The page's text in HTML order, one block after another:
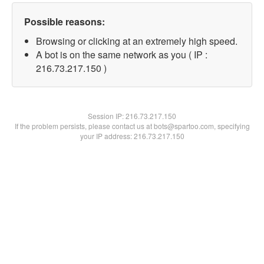
Possible reasons:
Browsing or clicking at an extremely high speed.
A bot is on the same network as you ( IP :
216.73.217.150 )
Session IP:216.73.217.150
If the problem persists, please contact us at bots@spartoo.com, specifying
your IP address: 216.73.217.150